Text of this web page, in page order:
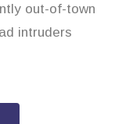
out-of-town
intruders